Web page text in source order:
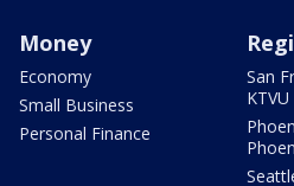
Money
Economy
Small Business
Personal Finance
San